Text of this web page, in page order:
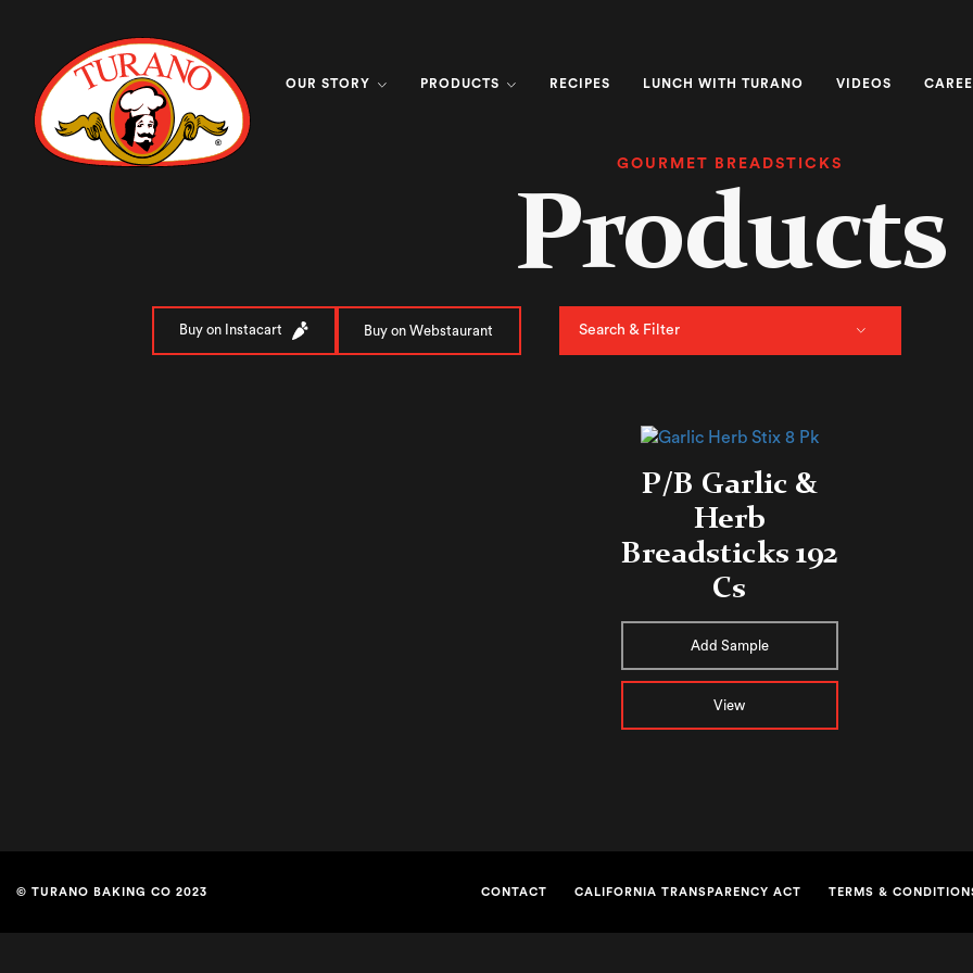
OUR STORY PRODUCTS RECIPES LUNCH WITH TURANO VIDEOS
GOURMET BREADSTICKS
Products
Buy on Instacart Buy on Webstaurant Search & Filter
P/B Garlic &
Herb
Breadsticks 192
Cs
Add Sample
View
© TURANO BAKING CO 2023 CONTACT CALIFORNIA TRANSPARENCY ACT TERMS &